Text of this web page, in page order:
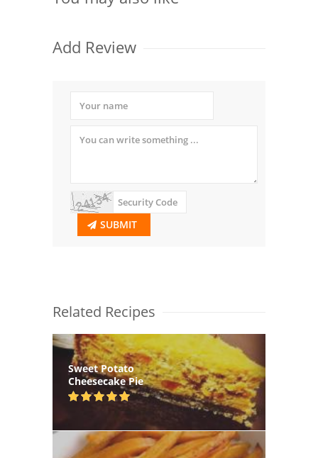
Add Review
SUBMIT
Related Recipes
Sweet Potato
Cheesecake Pie